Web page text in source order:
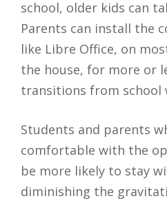
school, older kids can
Parents can install the
like Libre Office, on
the house, for more or
transitions from school
Students and parents
comfortable with the
be more likely to stay
diminishing the